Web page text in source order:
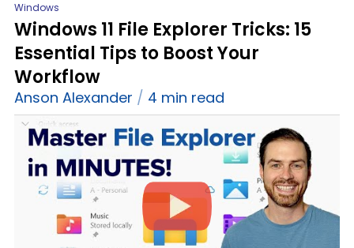
Windows
Windows 11 File Explorer Tricks: 15
Essential Tips to Boost Your
Workflow
Anson Alexander 4 min read